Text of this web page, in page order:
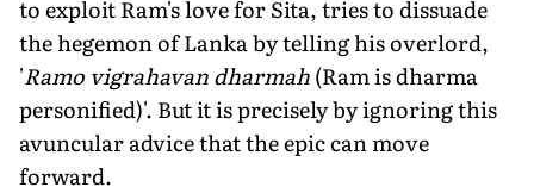
to exploit Ram's love for Sita, tries to dissuade
the hegemon of Lanka by telling his overlord,
'Ramo vigrahavan dharmah(Ram is dharma
personified)'. But it is precisely by ignoring this
avuncular advice that the epic can move
forward.